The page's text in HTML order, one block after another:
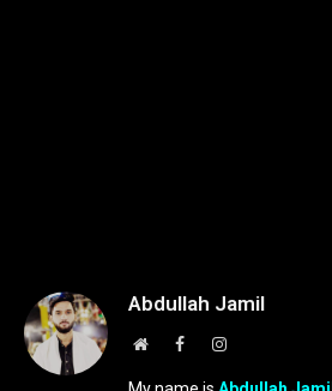
Abdullah Jamil
WebsiteFacebookInstagram